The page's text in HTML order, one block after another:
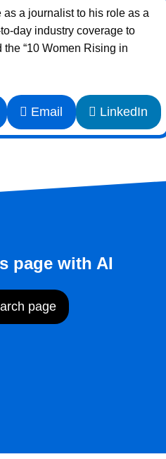
a journalist to his role as a
day industry coverage to
“10 Women Rising in
Email LinkedIn
page with AI
page